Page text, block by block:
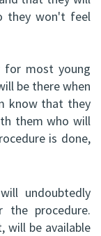
they won't feel
for most young
be there when
know that they
them who will
is done,
undoubtedly
procedure.
will be available